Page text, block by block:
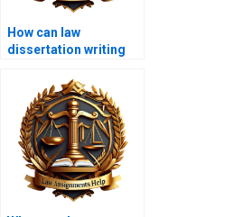
How can law
dissertation writing
legal analysis?